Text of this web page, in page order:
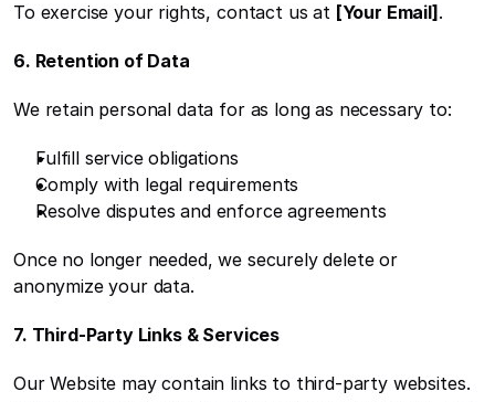
To exercise your rights, contact us at [Your Email].
6. Retention of Data
We retain personal data for as long as necessary to:
Fulfill service obligations
Comply with legal requirements
Resolve disputes and enforce agreements
Once no longer needed, we securely delete or
anonymize your data.
7. Third-Party Links & Services
Our Website may contain links to third-party websites.